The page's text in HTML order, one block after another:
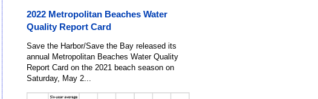
2022 Metropolitan Beaches Water
Quality Report Card
Save the Harbor/Save the Bay released its
annual Metropolitan Beaches Water Quality
Report Card on the 2021 beach season on
Saturday, May 2...